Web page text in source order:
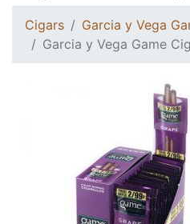
Cigars
Garcia y Vega
Garcia y Vega Game